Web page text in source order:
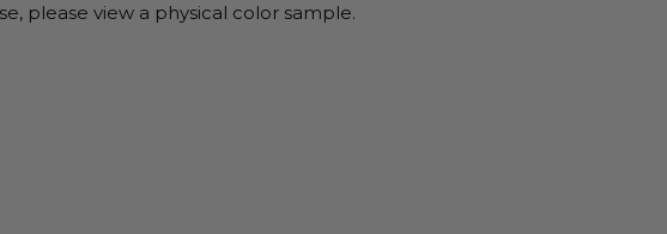
please view a physical color sample.